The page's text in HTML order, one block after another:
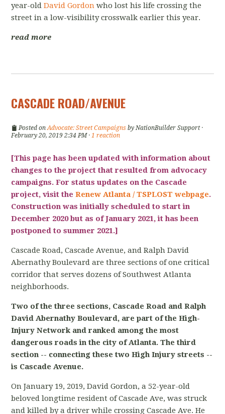
year-oldDavid Gordon who lost his life crossing the
street in a low-visibility crosswalk earlier this year.
read more
CASCADE ROAD/AVENUE
Posted onAdvocate: Street Campaigns byNationBuilder Support·
February 20, 2019 2:34 PM ·1 reaction
[This page has been updated with information about
changes to the project that resulted from advocacy
campaigns. For status updates on the Cascade
project, visit theRenew Atlanta / TSPLOST webpage.
Construction was initially scheduled to start in
December 2020 but as of January 2021, it has been
postponed to summer 2021.]
Cascade Road, Cascade Avenue, and Ralph David
Abernathy Boulevard are three sections of one critical
corridor that serves dozens of Southwest Atlanta
neighborhoods.
Two of the three sections, Cascade Road and Ralph
David Abernathy Boulevard, are part of the High-
Injury Network and ranked among the most
dangerous roads in the city of Atlanta. The third
section -- connecting these two High Injury streets --
is Cascade Avenue.
On January 19, 2019, David Gordon, a 52-year-old
beloved longtime resident of Cascade Ave, was struck
and killed by a driver while crossing Cascade Ave. He